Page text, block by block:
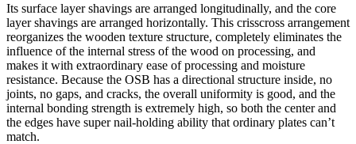
Its surface layer shavings are arranged longitudinally, and the core
layer shavings are arranged horizontally. This crisscross arrangement
reorganizes the wooden texture structure, completely eliminates the
influence of the internal stress of the wood on processing, and
makes it with extraordinary ease of processing and moisture
resistance. Because the OSB has a directional structure inside, no
joints, no gaps, and cracks, the overall uniformity is good, and the
internal bonding strength is extremely high, so both the center and
the edges have super nail-holding ability that ordinary plates can’t
match.